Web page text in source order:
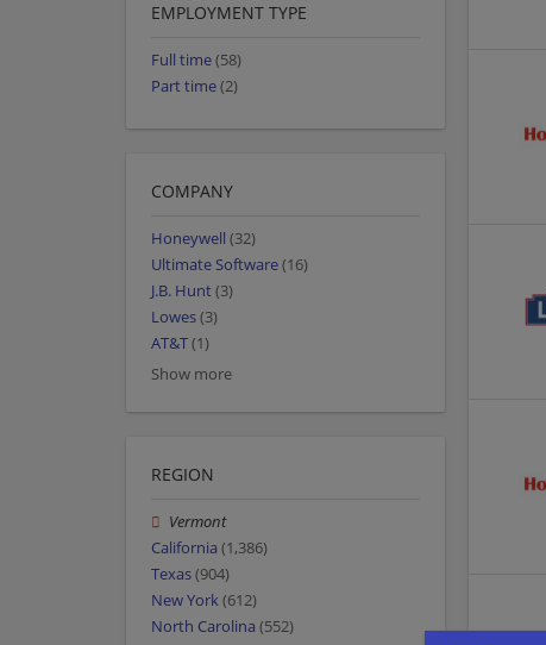
EMPLOYMENT TYPE
Full time(58)
Part time(2)
COMPANY
Honeywell (32)
Ultimate Software(16)
J.B. Hunt(3)
Lowes(3)
AT&T(1)
Show more
REGION
Vermont
California (1,386)
Texas(904)
New York(612)
North Carolina (552)